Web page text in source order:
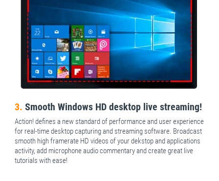
3. Smooth Windows HD desktop live streaming!
Action! defines a new standard of performance and user experience
for real-time desktop capturing and streaming software. Broadcast
smooth high framerate HD videos of your dekstop and applications
activity, add microphone audio commentary and create great live
tutorials with ease!